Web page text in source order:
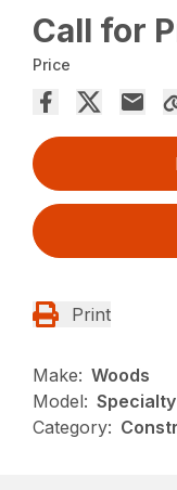
Call for
Price
Print
Make: Woods
Model:
Category: